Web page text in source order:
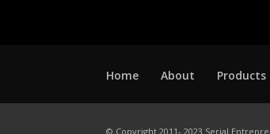
Home About Products
© Copyright 2011- 2023 Serial